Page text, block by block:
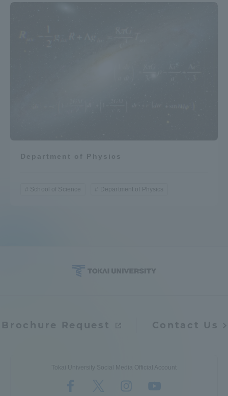
Department of Physics
School of Science Department of Physics
Brochure Request Contact Us
Tokai University Social Media Official Account